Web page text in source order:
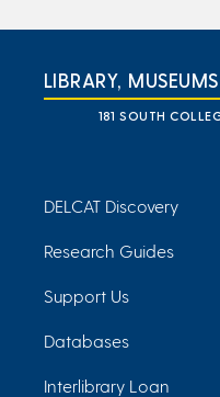
LIBRARY,
181 SOUTH
DELCAT Discovery
Research Guides
Support Us
Databases
Interlibrary Loan